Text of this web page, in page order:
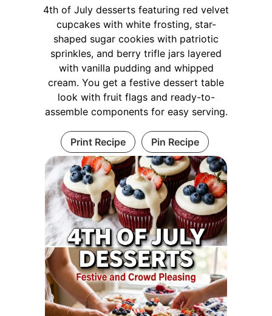
4th of July desserts featuring red velvet
cupcakes with white frosting, star-
shaped sugar cookies with patriotic
sprinkles, and berry trifle jars layered
with vanilla pudding and whipped
cream. You get a festive dessert table
look with fruit flags and ready-to-
assemble components for easy serving.
Print Recipe Pin Recipe